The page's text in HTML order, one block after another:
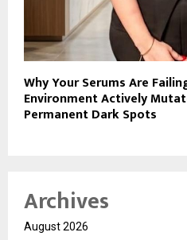
Why Your Serums Are
Environment Actively
Permanent Dark Spots
Archives
August 2026